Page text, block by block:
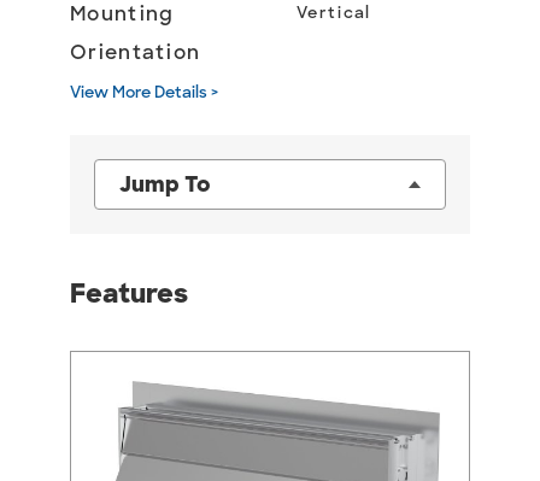
Mounting
Orientation
Vertical
View More Details >
Jump To
Features